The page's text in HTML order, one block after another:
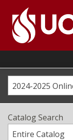
content
Go
home
page2024-2025
Catalog Search
Entire Catalog